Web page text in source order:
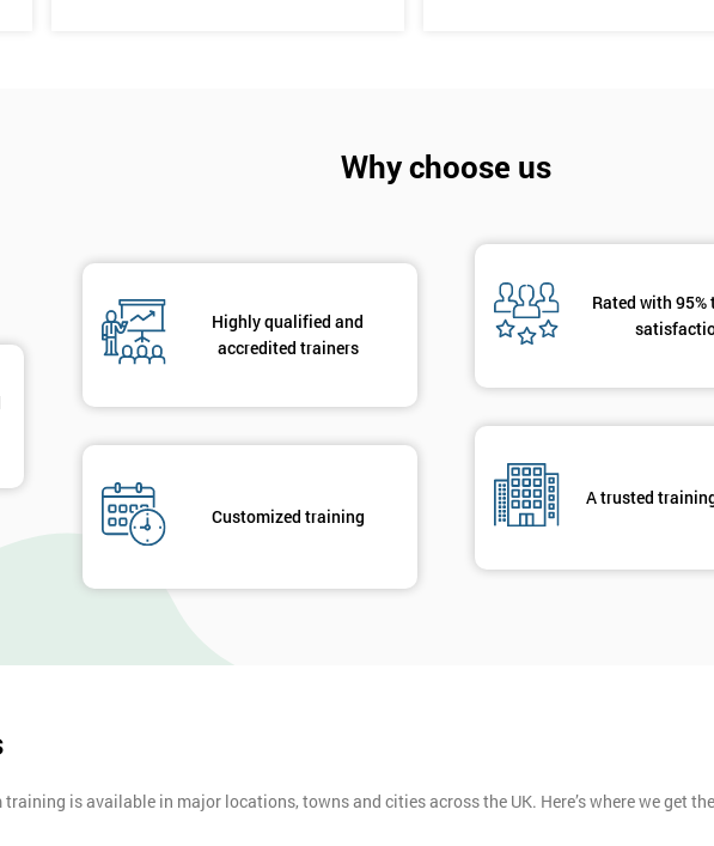
Why choose us
Highly qualified and
accredited trainers
Customized training
Rated with
A trusted
is available in major locations, towns and cities across the UK. Here’s where we get